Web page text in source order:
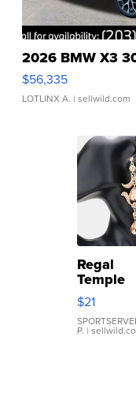
2026 BMW X3
$56,335
LOTLINX A. | sellwild.com
Regal
Temple
Droplet
Earrings
$21
P. |